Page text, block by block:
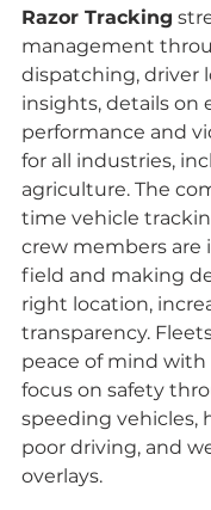
Razor Tracking
management
dispatching, driver
insights, details on
performance and
for all industries,
agriculture. The
time vehicle
crew members are
field and making
right location,
transparency.
peace of mind with
focus on safety
speeding vehicles,
poor driving, and
overlays.